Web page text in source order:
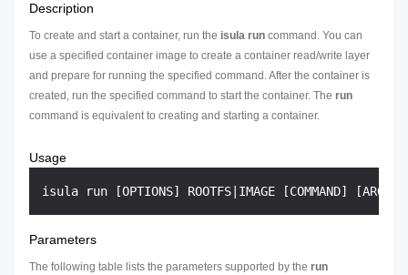
Description
To create and start a container, run the isula run command. You can
use a specified container image to create a container read/write layer
and prepare for running the specified command. After the container is
created, run the specified command to start the container. The run
command is equivalent to creating and starting a container.
Usage
Parameters
The following table lists the parameters supported by the run